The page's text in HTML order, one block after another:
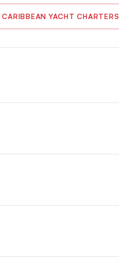
CARIBBEAN YACHT CHARTERS